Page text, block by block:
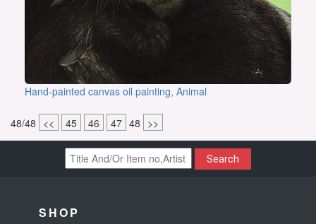
Hand-painted canvas oil painting, Animal
48/48 << 45 46 47 48 >>
Search
SHOP